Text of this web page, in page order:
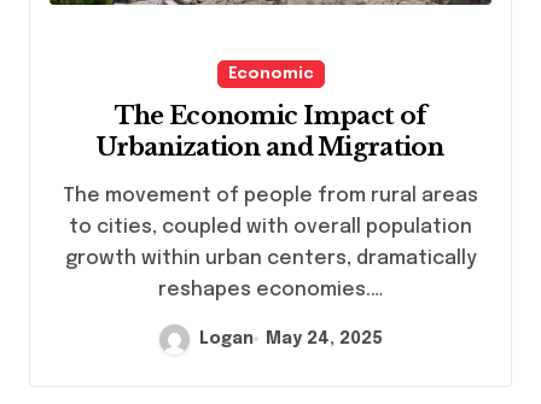
Economic
The Economic Impact of
Urbanization and Migration
The movement of people from rural areas
to cities, coupled with overall population
growth within urban centers, dramatically
reshapes economies.…
Logan May 24, 2025